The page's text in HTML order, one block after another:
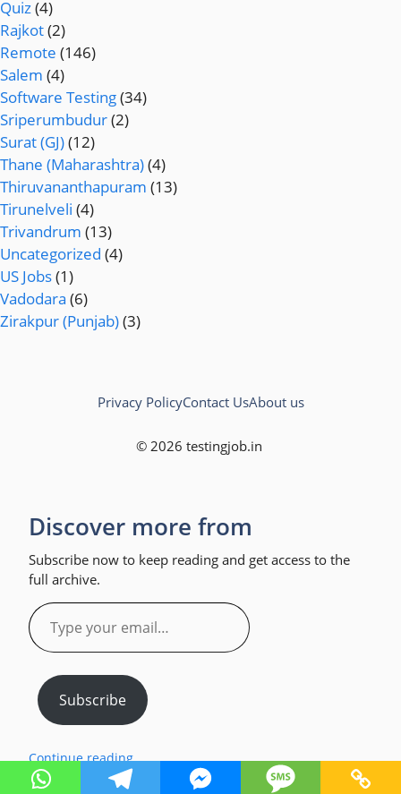
Quiz(4)
Rajkot(2)
Remote (146)
Salem (4)
Software Testing(34)
Sriperumbudur(2)
Surat (GJ)(12)
Thane (Maharashtra)(4)
Thiruvananthapuram (13)
Tirunelveli (4)
Trivandrum (13)
Uncategorized (4)
US Jobs(1)
Vadodara (6)
Zirakpur (Punjab)(3)
© 2026 testingjob.in
Privacy PolicyContact UsAbout us
Discover more from
Subscribe now to keep reading and get access to the
full archive.
Type
your
email…
Subscribe
Continue reading